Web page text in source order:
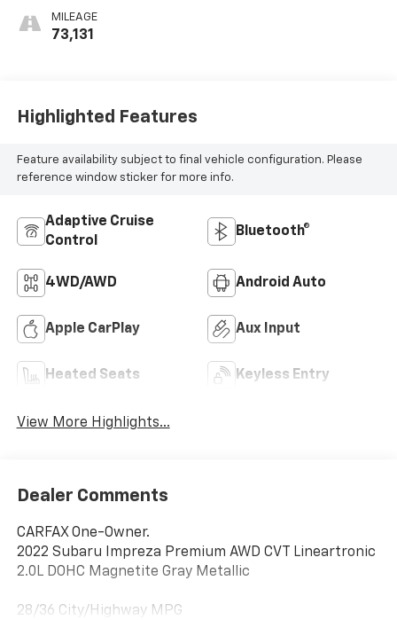
MILEAGE
73,131
Highlighted Features
Feature availability subject to final vehicle configuration. Please
reference window sticker for more info.
Adaptive Cruise
Control
Bluetooth®
4WD/AWD Android Auto
Apple CarPlay Aux Input
Heated Seats Keyless Entry
View More Highlights...
Dealer Comments
CARFAX One-Owner.
2022 Subaru Impreza Premium AWD CVT Lineartronic
2.0L DOHC Magnetite Gray Metallic
28/36 City/Highway MPG